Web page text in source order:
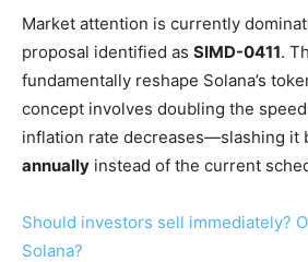
Market attention is currently
proposal identified as SIMD-0411.
fundamentally reshape Solana’s
concept involves doubling the
inflation rate decreases—slashing it
annually instead of the current
Should investors sell immediately?
Solana?